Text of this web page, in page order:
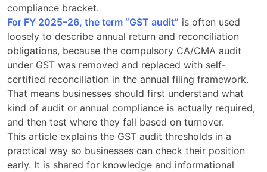
compliance bracket.
For FY 2025–26, the term “GST audit” is often used
loosely to describe annual return and reconciliation
obligations, because the compulsory CA/CMA audit
under GST was removed and replaced with self-
certified reconciliation in the annual filing framework.
That means businesses should first understand what
kind of audit or annual compliance is actually required,
and then test where they fall based on turnover.
This article explains the GST audit thresholds in a
practical way so businesses can check their position
early. It is shared for knowledge and informational